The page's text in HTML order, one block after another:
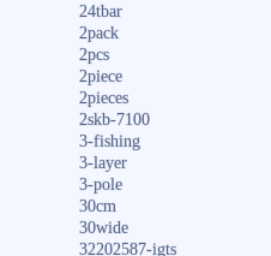
24tbar
2pack
2pcs
2piece
2pieces
2skb-7100
3-fishing
3-layer
3-pole
30cm
30wide
32202587-igts